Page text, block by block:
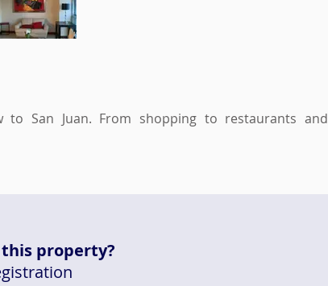
San Juan. From shopping to restaurants and
property?